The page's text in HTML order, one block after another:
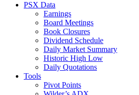
PSX Data
Earnings
Board Meetings
Book Closures
Dividend Schedule
Daily Market Summary
Historic High Low
Daily Quotations
Tools
Pivot Points